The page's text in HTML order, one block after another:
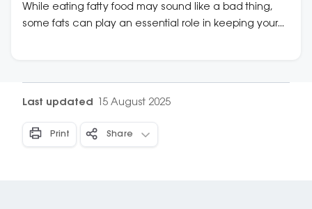
While eating fatty food may sound like a bad thing,
some fats can play an essential role in keeping your
Last updated 15 August 2025
Print Share